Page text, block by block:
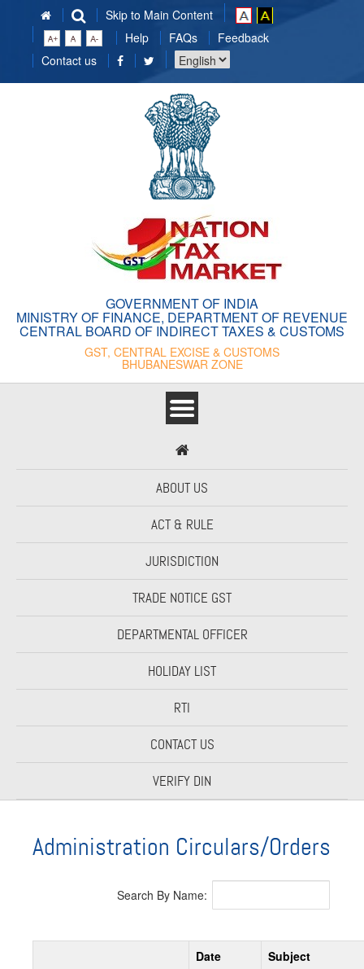
Skip to Main Content
Help
FAQs
Feedback
Contact us
Choose
a
language
GOVERNMENT OF INDIA
MINISTRY OF FINANCE, DEPARTMENT OF REVENUE
CENTRAL BOARD OF INDIRECT TAXES & CUSTOMS
GST, CENTRAL EXCISE & CUSTOMS
BHUBANESWAR ZONE
ABOUT US
ACT & RULE
JURISDICTION
TRADE NOTICE GST
DEPARTMENTAL OFFICER
HOLIDAY LIST
RTI
CONTACT US
VERIFY DIN
Administration Circulars/Orders
Search By Name:
Date
Subject